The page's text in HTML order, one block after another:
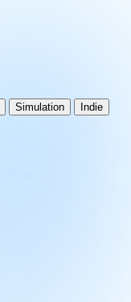
Simulation
Indie